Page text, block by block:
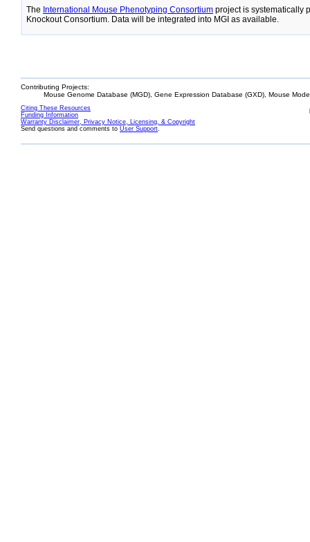
The International Mouse Phenotyping Consortium project is systematically
Knockout Consortium. Data will be integrated into MGI as available.
Contributing Projects:
Mouse Genome Database (MGD), Gene Expression Database (GXD), Mouse
Citing These Resources
Funding Information
Warranty Disclaimer, Privacy Notice, Licensing, & Copyright
Send questions and comments to User Support.